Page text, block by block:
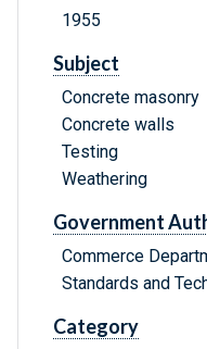
1955
Subject
Concrete masonry
Concrete walls
Testing
Weathering
Government
Commerce
Standards and
Category